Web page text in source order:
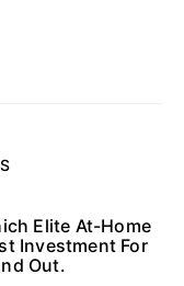
Elite At-Home
Investment For
Out.